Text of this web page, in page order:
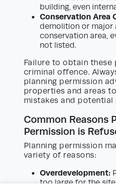
building, even
Conservation Area
demolition or major
conservation area,
not listed.
Failure to obtain these
criminal offence.
planning permission
properties and areas
mistakes and potential
Common Reasons
Permission is
Planning permission
variety of reasons:
Overdevelopment:
too large for the